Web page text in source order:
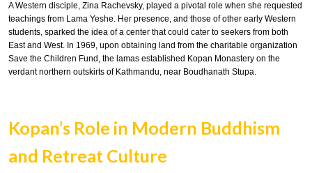
A Western disciple, Zina Rachevsky, played a pivotal role when she requested
teachings from Lama Yeshe. Her presence, and those of other early Western
students, sparked the idea of a center that could cater to seekers from both
East and West. In 1969, upon obtaining land from the charitable organization
Save the Children Fund, the lamas established Kopan Monastery on the
verdant northern outskirts of Kathmandu, near Boudhanath Stupa.
Kopan’s Role in Modern Buddhism
and Retreat Culture